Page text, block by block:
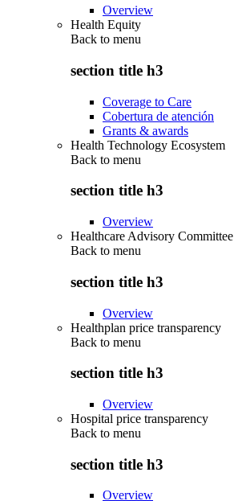
Overview
Health Equity
Back to menu
section title h3
Coverage to Care
Cobertura de atención
Grants & awards
Health Technology Ecosystem
Back to menu
section title h3
Overview
Healthcare Advisory Committee
Back to menu
section title h3
Overview
Healthplan price transparency
Back to menu
section title h3
Overview
Hospital price transparency
Back to menu
section title h3
Overview